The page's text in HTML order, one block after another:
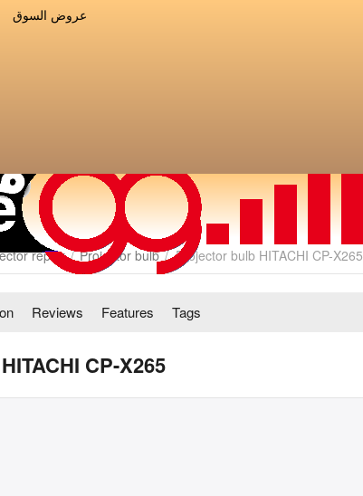
عروض السوق
repair / Projector bulb / Projector bulb HITACHI CP-X265
Reviews Features Tags
CP-X265